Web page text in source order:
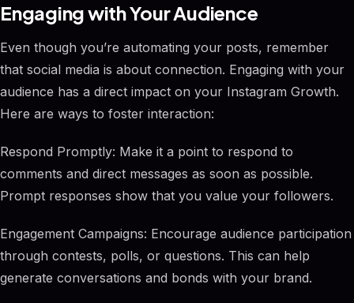
Engaging with Your Audience
Even though you’re automating your posts, remember
that social media is about connection. Engaging with your
audience has a direct impact on your Instagram Growth.
Here are ways to foster interaction:
Respond Promptly: Make it a point to respond to
comments and direct messages as soon as possible.
Prompt responses show that you value your followers.
Engagement Campaigns: Encourage audience participation
through contests, polls, or questions. This can help
generate conversations and bonds with your brand.